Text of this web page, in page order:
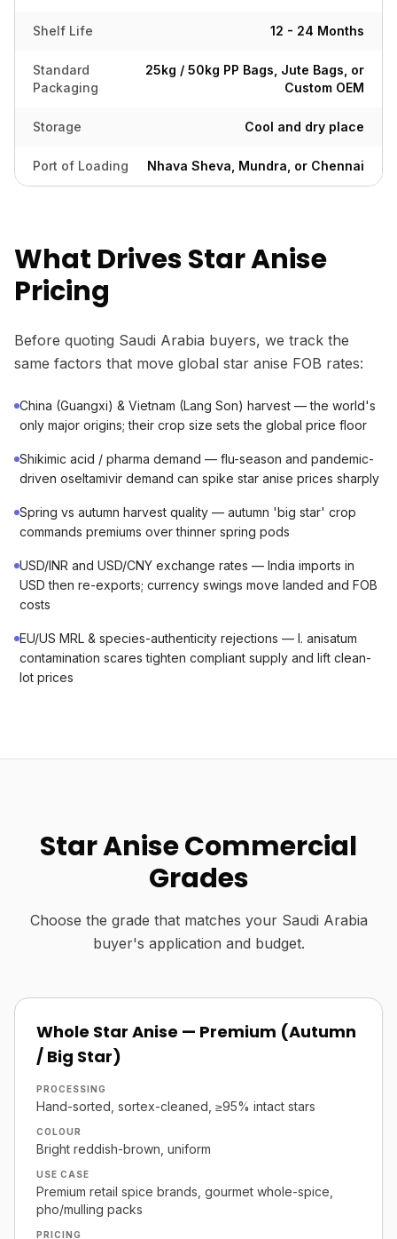
Shelf Life 12 - 24 Months
Standard
Packaging
25kg / 50kg PP Bags, Jute Bags, or
Custom OEM
Storage Cool and dry place
Port of Loading Nhava Sheva, Mundra, or Chennai
What Drives Star Anise
Pricing
Before quoting Saudi Arabia buyers, we track the
same factors that move global star anise FOB rates:
China (Guangxi) & Vietnam (Lang Son) harvest — the world's
only major origins; their crop size sets the global price floor
Shikimic acid / pharma demand — flu-season and pandemic-
driven oseltamivir demand can spike star anise prices sharply
Spring vs autumn harvest quality — autumn 'big star' crop
commands premiums over thinner spring pods
USD/INR and USD/CNY exchange rates — India imports in
USD then re-exports; currency swings move landed and FOB
costs
EU/US MRL & species-authenticity rejections — I. anisatum
contamination scares tighten compliant supply and lift clean-
lot prices
Star Anise Commercial
Grades
Choose the grade that matches your Saudi Arabia
buyer's application and budget.
Whole Star Anise — Premium (Autumn
/ Big Star)
PROCESSING
Hand-sorted, sortex-cleaned, ≥95% intact stars
COLOUR
Bright reddish-brown, uniform
USE CASE
Premium retail spice brands, gourmet whole-spice,
pho/mulling packs
PRICING